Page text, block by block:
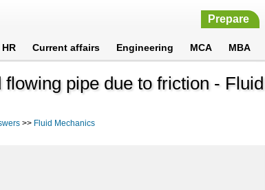
Prepare
HR Current affairs Engineering MCA MBA
pipe due to friction - Fluid
>> Fluid Mechanics